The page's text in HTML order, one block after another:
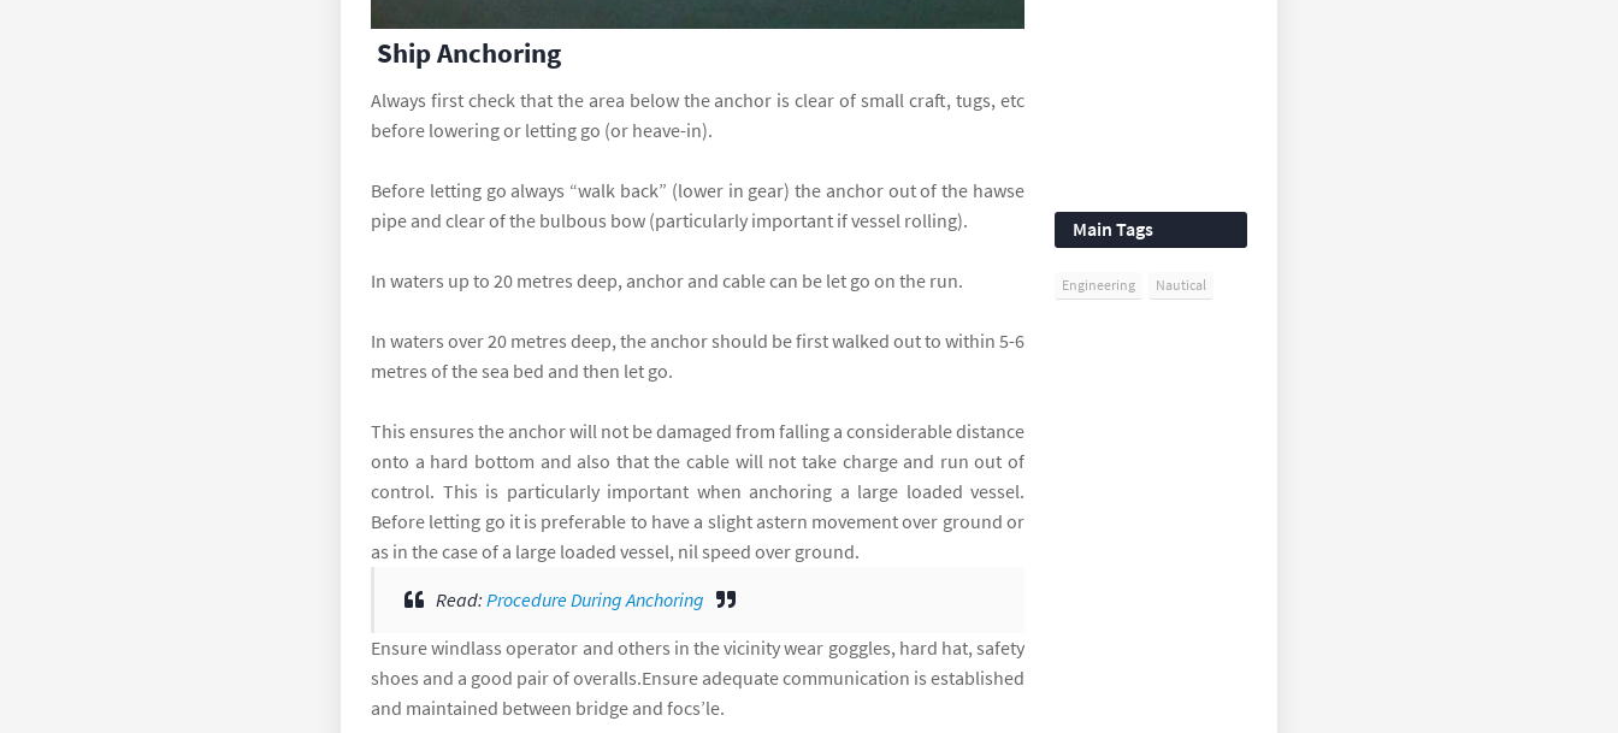
Ship Anchoring
Always first check that the area below the anchor is clear of small craft, tugs, etc
before lowering or letting go (or heave-in).
Before letting go always “walk back” (lower in gear) the anchor out of the hawse
pipe and clear of the bulbous bow (particularly important if vessel rolling).
In waters up to 20 metres deep, anchor and cable can be let go on the run.
In waters over 20 metres deep, the anchor should be first walked out to within 5-6
metres of the sea bed and then let go.
This ensures the anchor will not be damaged from falling a considerable distance
onto a hard bottom and also that the cable will not take charge and run out of
control. This is particularly important when anchoring a large loaded vessel.
Before letting go it is preferable to have a slight astern movement over ground or
as in the case of a large loaded vessel, nil speed over ground.
Read: Procedure During Anchoring
Ensure windlass operator and others in the vicinity wear goggles, hard hat, safety
shoes and a good pair of overalls.Ensure adequate communication is established
and maintained between bridge and focs’le.
Main Tags
Engineering Nautical